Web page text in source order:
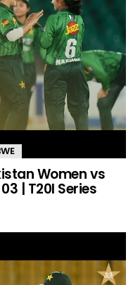
Women vs
| T20I Series